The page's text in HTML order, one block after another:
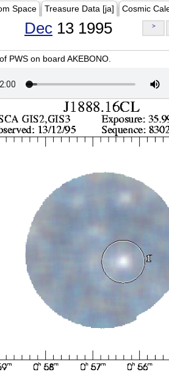
Space Treasure Data [ja] Cosmic
Dec 13 1995 >
PWS on board AKEBONO.